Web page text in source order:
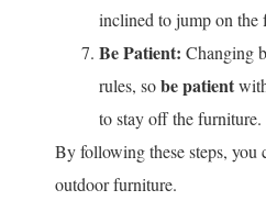
inclined to jump on the
Be Patient: Changing
rules, sobe patient
to stay off the furniture.
By following these steps, you
outdoor furniture.